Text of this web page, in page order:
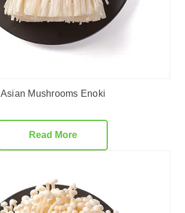
Asian Mushrooms Enoki
Read More